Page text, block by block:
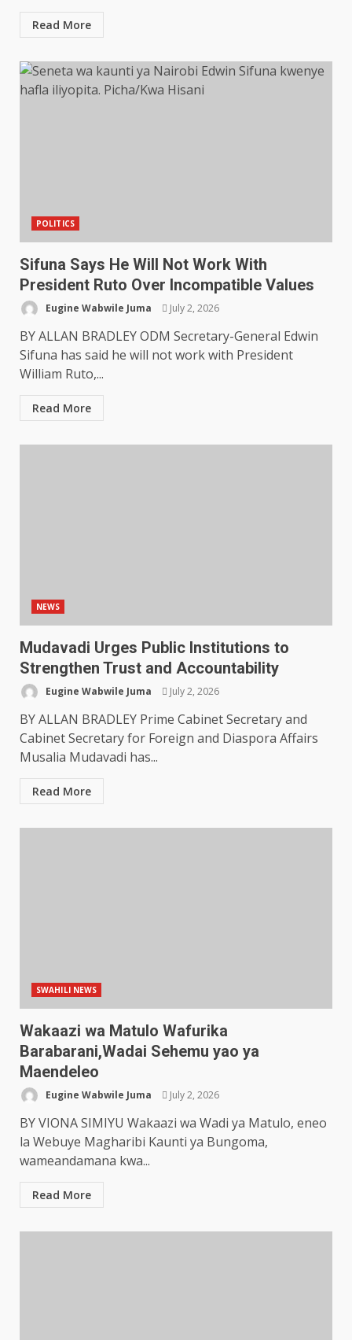
Read More
POLITICS
Sifuna Says He Will Not Work With
President Ruto Over Incompatible Values
Eugine Wabwile Juma July 2, 2026
BY ALLAN BRADLEY ODM Secretary-General Edwin
Sifuna has said he will not work with President
William Ruto,...
Read More
NEWS
Mudavadi Urges Public Institutions to
Strengthen Trust and Accountability
Eugine Wabwile Juma July 2, 2026
BY ALLAN BRADLEY Prime Cabinet Secretary and
Cabinet Secretary for Foreign and Diaspora Affairs
Musalia Mudavadi has...
Read More
SWAHILI NEWS
Wakaazi wa Matulo Wafurika
Barabarani,Wadai Sehemu yao ya
Maendeleo
Eugine Wabwile Juma July 2, 2026
BY VIONA SIMIYU Wakaazi wa Wadi ya Matulo, eneo
la Webuye Magharibi Kaunti ya Bungoma,
wameandamana kwa...
Read More